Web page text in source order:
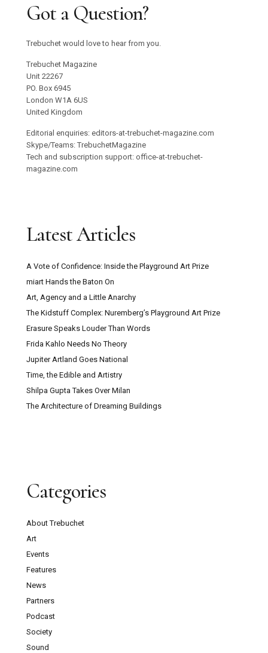
Got a Question?
Trebuchet would love to hear from you.
Trebuchet Magazine
Unit 22267
PO. Box 6945
London W1A 6US
United Kingdom
Editorial enquiries: editors-at-trebuchet-magazine.com
Skype/Teams: TrebuchetMagazine
Tech and subscription support: office-at-trebuchet-
magazine.com
Latest Articles
A Vote of Confidence: Inside the Playground Art Prize
miart Hands the Baton On
Art, Agency and a Little Anarchy
The Kidstuff Complex: Nuremberg’s Playground Art Prize
Erasure Speaks Louder Than Words
Frida Kahlo Needs No Theory
Jupiter Artland Goes National
Time, the Edible and Artistry
Shilpa Gupta Takes Over Milan
The Architecture of Dreaming Buildings
Categories
About Trebuchet
Art
Events
Features
News
Partners
Podcast
Society
Sound